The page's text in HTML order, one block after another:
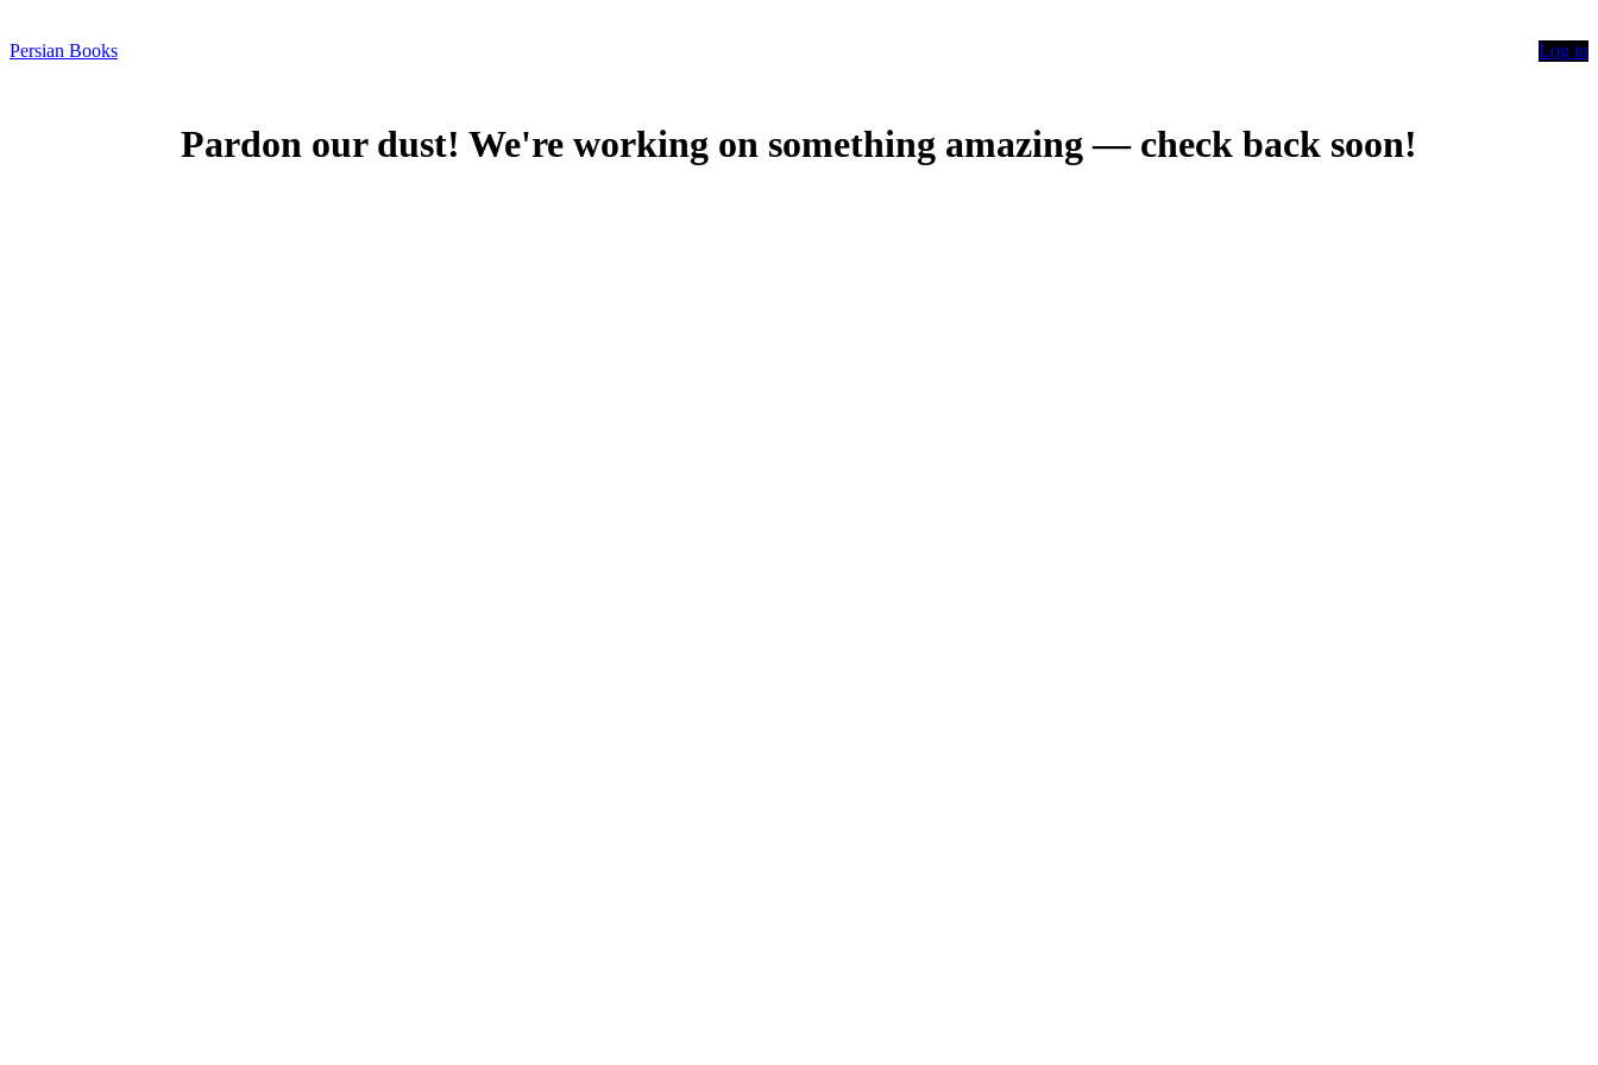
Persian Books Log in
Pardon our dust! We're working on something amazing — check back soon!